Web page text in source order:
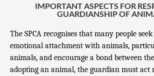
IMPORTANT ASPECTS FOR
GUARDIANSHIP OF
The SPCA recognises that many people
emotional attachment with animals,
animals, and encourage a bond between
adopting an animal, the guardian must act